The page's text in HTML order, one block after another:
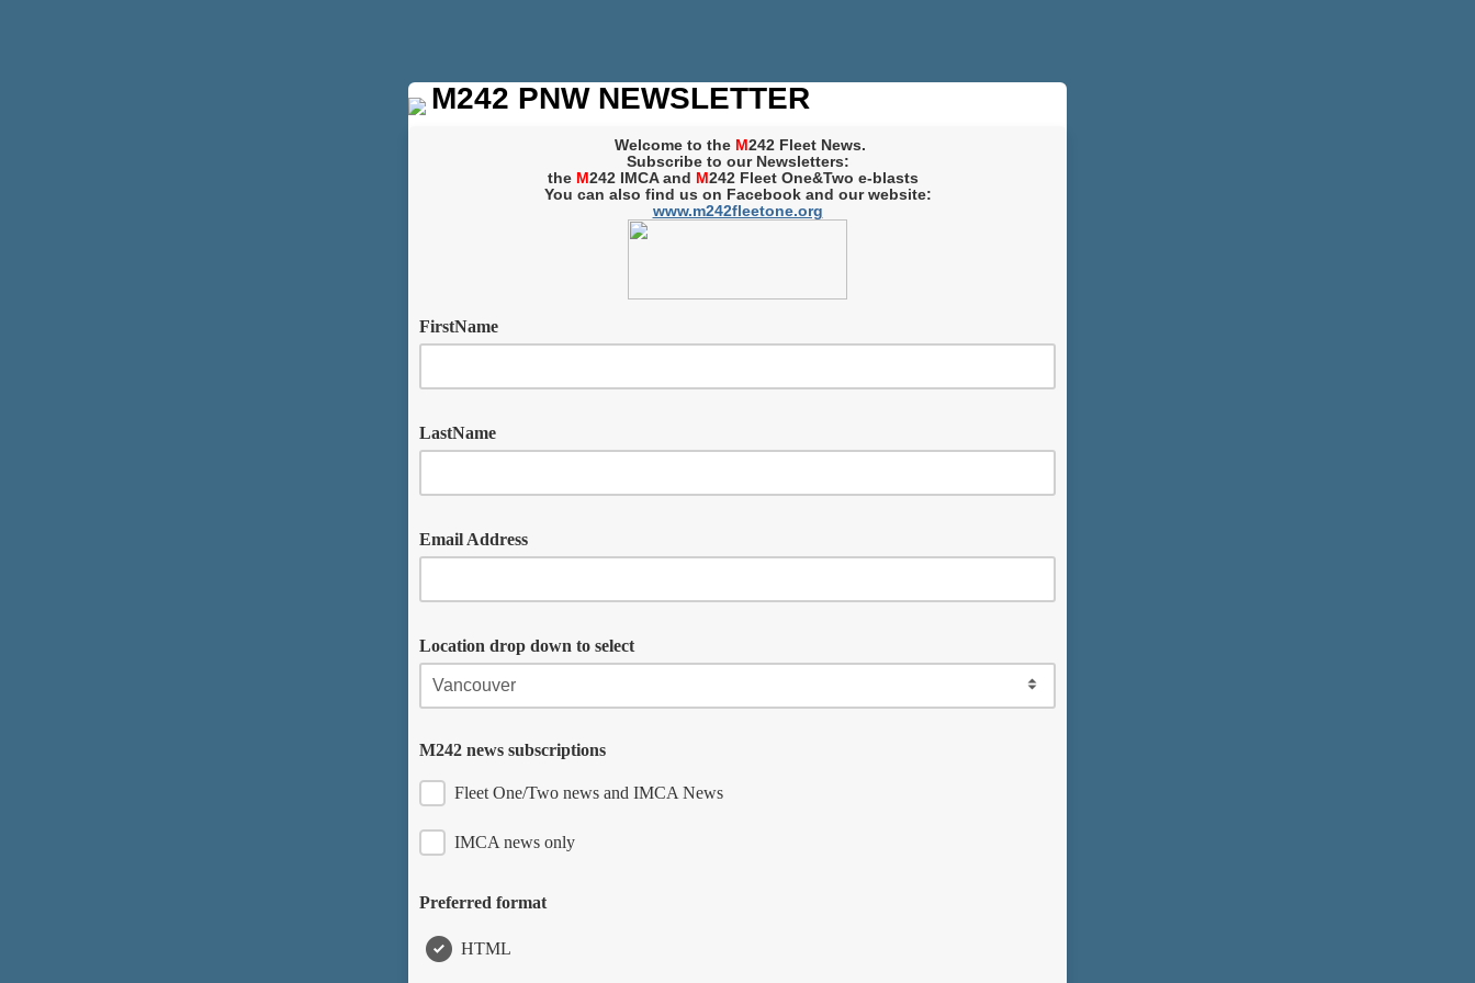
M242 PNW NEWSLETTER
Welcome to the M242 Fleet News.
Subscribe to our Newsletters:
the M242 IMCA and M242 Fleet One&Two e-blasts
You can also find us on Facebook and our website:
www.m242fleetone.org
FirstName
LastName
Email Address
Location drop down to select
M242 news subscriptions
Fleet One/Two news and IMCA News
IMCA news only
Preferred format
HTML